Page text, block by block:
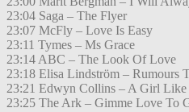
23:04 Saga – The Flyer
23:07 McFly – Love Is Easy
23:11 Tymes – Ms Grace
23:14 ABC – The Look Of Love
23:18 Elisa Lindström – Rumours
23:21 Edwyn Collins – A Girl Like
23:25 The Ark – Gimme Love To